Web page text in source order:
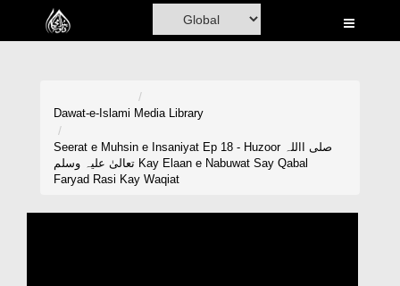
Home
Madani Channel
Volunteer Portal
Dawat-e-Islami Media Library
Seerat e Muhsin e Insaniyat Ep 18 - Huzoor صلی االلہ
تعالیٰ علیہ وسلم Kay Elaan e Nabuwat Say Qabal
Faryad Rasi Kay Waqiat